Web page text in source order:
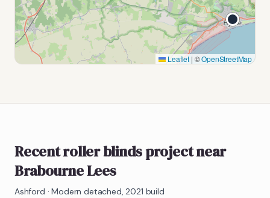
Leaflet | ©OpenStreetMap
Recent roller blinds project near
Brabourne Lees
Ashford ·Modern detached, 2021 build